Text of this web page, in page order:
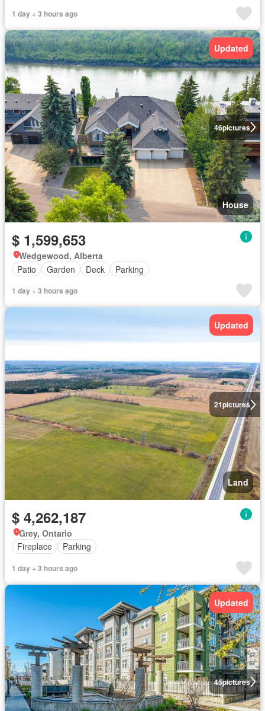
1 day + 3 hours ago
46pictures
Updated
House
$ 1,599,653
Wedgewood, Alberta
Patio
Garden Deck Parking
1 day + 3 hours ago
21pictures
Updated
Land
$ 4,262,187
Grey, Ontario
Fireplace
Parking
1 day + 3 hours ago
45pictures
Updated